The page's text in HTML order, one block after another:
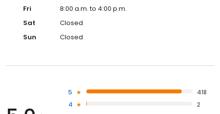
Fri
8:00 a.m. to 4:00 p.m.
Sat
Closed
Sun
Closed
5
418
4
2